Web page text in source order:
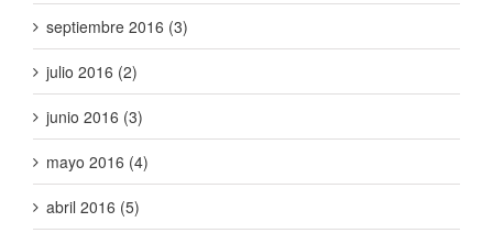
septiembre 2016 (3)
julio 2016 (2)
junio 2016 (3)
mayo 2016 (4)
abril 2016 (5)